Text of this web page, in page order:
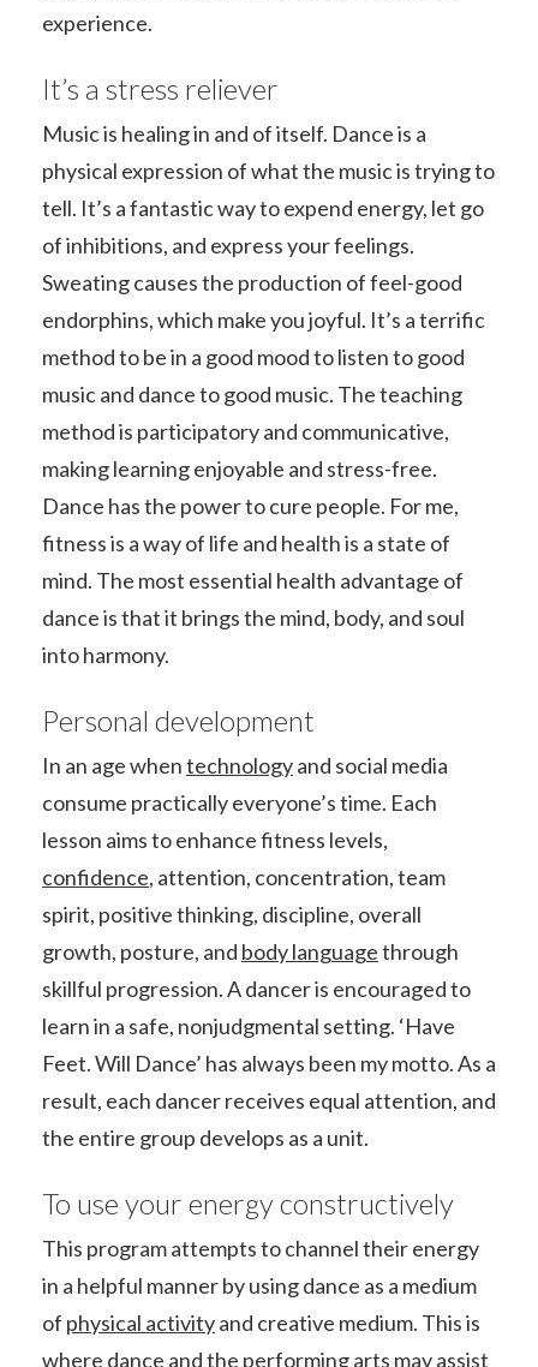
experience.
It’s a stress reliever
Music is healing in and of itself. Dance is a
physical expression of what the music is trying to
tell. It’s a fantastic way to expend energy, let go
of inhibitions, and express your feelings.
Sweating causes the production of feel-good
endorphins, which make you joyful. It’s a terrific
method to be in a good mood to listen to good
music and dance to good music. The teaching
method is participatory and communicative,
making learning enjoyable and stress-free.
Dance has the power to cure people. For me,
fitness is a way of life and health is a state of
mind. The most essential health advantage of
dance is that it brings the mind, body, and soul
into harmony.
Personal development
In an age whentechnologyand social media
consume practically everyone’s time. Each
lesson aims to enhance fitness levels,
confidence, attention, concentration, team
spirit, positive thinking, discipline, overall
growth, posture, and body languagethrough
skillful progression. A dancer is encouraged to
learn in a safe, nonjudgmental setting. ‘Have
Feet. Will Dance’ has always been my motto. As a
result, each dancer receives equal attention, and
the entire group develops as a unit.
To use your energy constructively
This program attempts to channel their energy
in a helpful manner by using dance as a medium
of physical activityand creative medium. This is
where dance and the performing arts may assist